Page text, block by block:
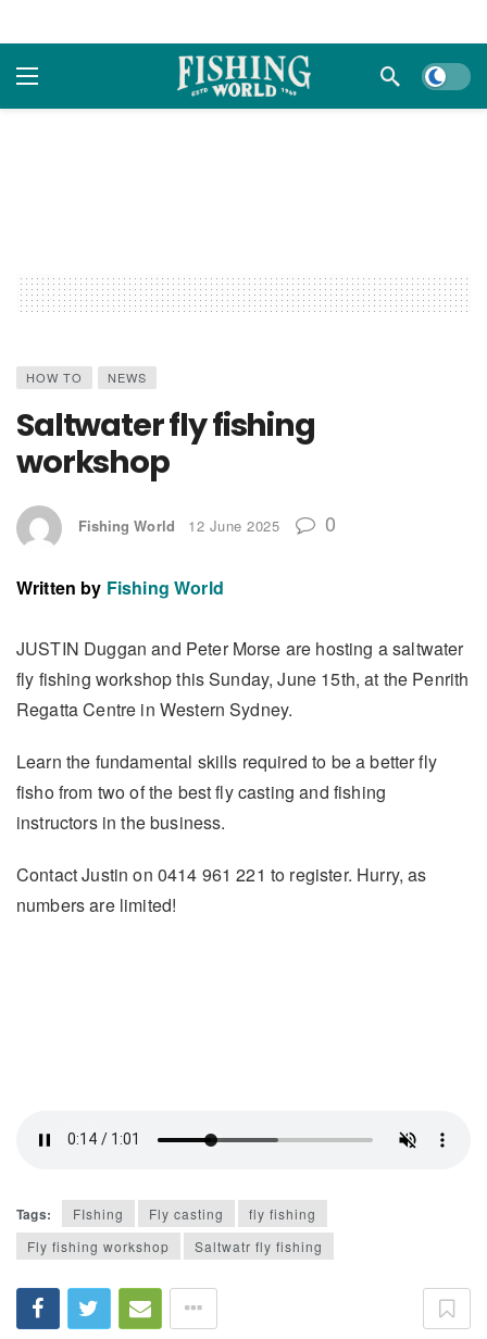
Dark
HOW TO NEWS
Saltwater fly fishing
workshop
Fishing World 12 June 2025 0
Written by Fishing World
JUSTIN Duggan and Peter Morse are hosting a saltwater
fly fishing workshop this Sunday, June 15th, at the Penrith
Regatta Centre in Western Sydney.
Learn the fundamental skills required to be a better fly
fisho from two of the best fly casting and fishing
instructors in the business.
Contact Justin on 0414 961 221 to register. Hurry, as
numbers are limited!
Tags: FIshing Fly casting
fly fishing
Fly fishing workshop
Saltwatr fly fishing